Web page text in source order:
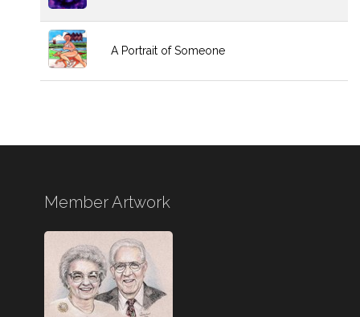
A Portrait of Someone
Member Artwork